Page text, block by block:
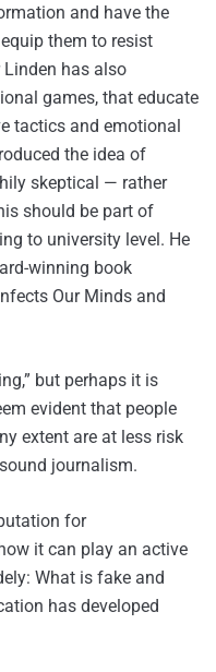
and have the
them to resist
has also
games, that educate
tactics and emotional
the idea of
skeptical — rather
should be part of
to university level. He
winning book
Our Minds and
but perhaps it is
evident that people
extent are at less risk
journalism.
for
it can play an active
What is fake and
has developed